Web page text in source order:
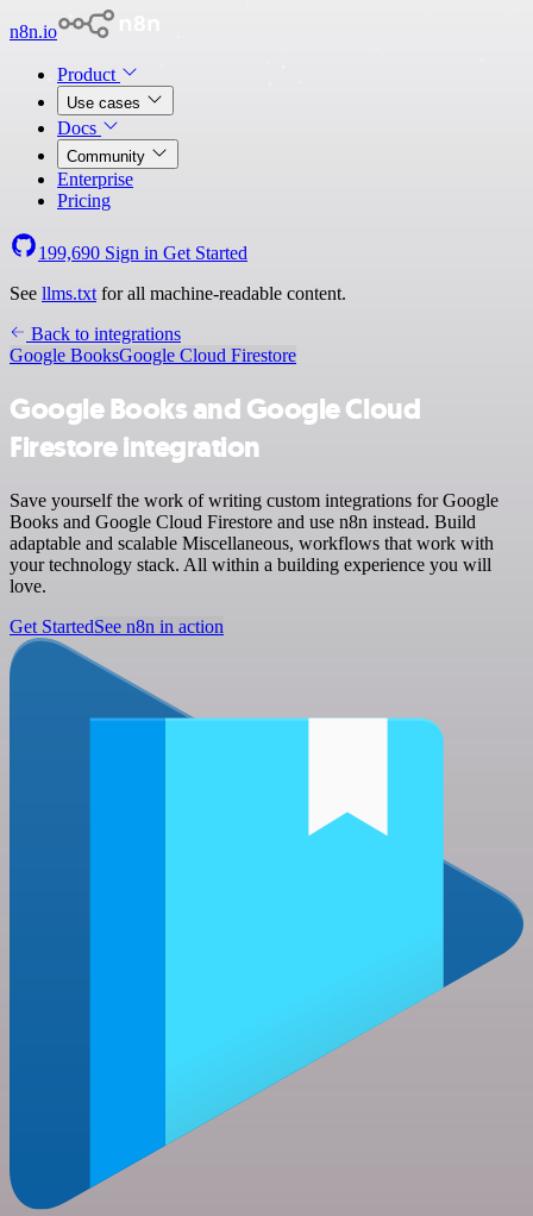
n8n.io
Product
Use cases
Docs
Community
Enterprise
Pricing
199,690 Sign in Get Started
See llms.txt for all machine-readable content.
Back to integrations
Google BooksGoogle Cloud Firestore
Google Books and Google Cloud
Firestore integration
Save yourself the work of writing custom integrations for Google
Books and Google Cloud Firestore and use n8n instead. Build
adaptable and scalable Miscellaneous, workflows that work with
your technology stack. All within a building experience you will
love.
Get StartedSee n8n in action